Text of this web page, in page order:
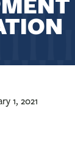
1, 2021